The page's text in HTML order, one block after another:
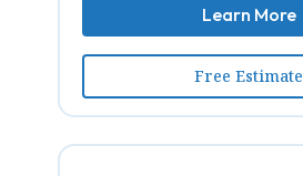
Learn More
Free Estimate